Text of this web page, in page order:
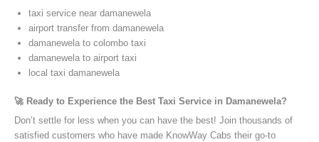
taxi service near damanewela
airport transfer from damanewela
damanewela to colombo taxi
damanewela to airport taxi
local taxi damanewela
🚀 Ready to Experience the Best Taxi Service in Damanewela?
Don’t settle for less when you can have the best! Join thousands of
satisfied customers who have made KnowWay Cabs their go-to